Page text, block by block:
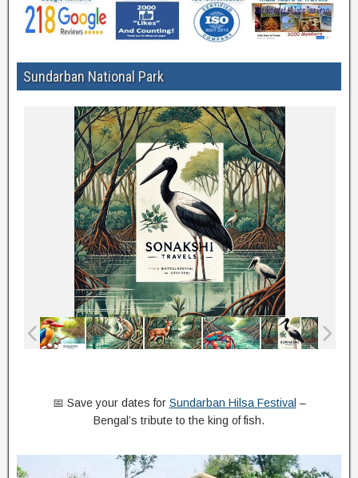
Sundarban National Park
📅 Save your dates for Sundarban Hilsa Festival –
Bengal’s tribute to the king of fish.